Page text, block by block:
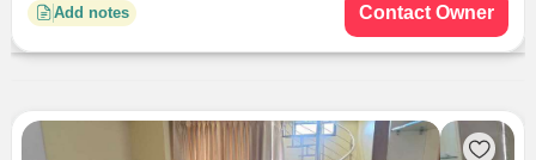
Add notes Contact Owner